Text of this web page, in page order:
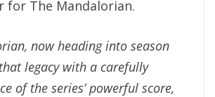
for The Mandalorian.
now heading into season
legacy with a carefully
of the series’ powerful score,